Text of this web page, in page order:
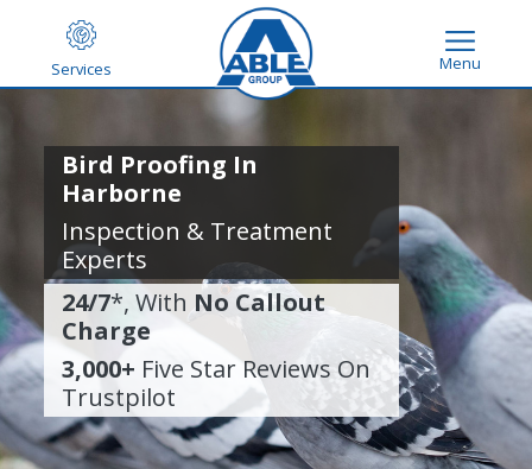
Services Menu
Bird Proofing In
Harborne
Inspection & Treatment
Experts
24/7*, With No Callout
Charge
3,000+ Five Star Reviews On
Trustpilot